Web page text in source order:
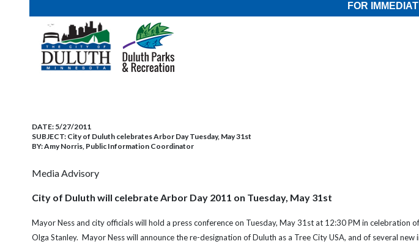
FOR
DATE: 5/27/2011
SUBJECT: City of Duluth celebrates Arbor Day Tuesday, May 31st
BY:Amy Norris, Public Information Coordinator
Media Advisory
City of Duluth will celebrate Arbor Day 2011 on Tuesday, May 31st
Mayor Ness and city officials will hold a press conference on Tuesday, May 31st at 12:30 PM in celebration
Olga Stanley. Mayor Ness will announce the re-designation of Duluth as a Tree City USA, and of several